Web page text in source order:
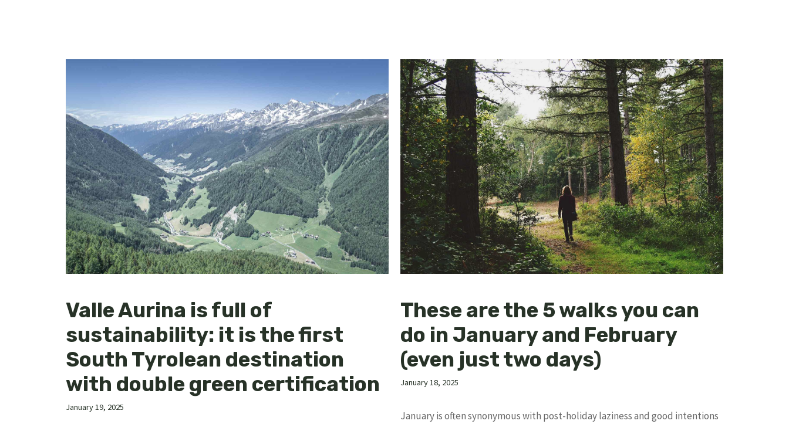
Valle Aurina is full of
sustainability: it is the first
South Tyrolean destination
with double green certification
January 19, 2025
These are the 5 walks you can
do in January and February
(even just two days)
January 18, 2025
January is often synonymous with post-holiday laziness and good intentions